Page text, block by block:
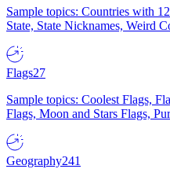
Sample topics: Countries with
State, State Nicknames, Weird
Flags27
Sample topics: Coolest Flags,
Flags, Moon and Stars Flags,
Geography241